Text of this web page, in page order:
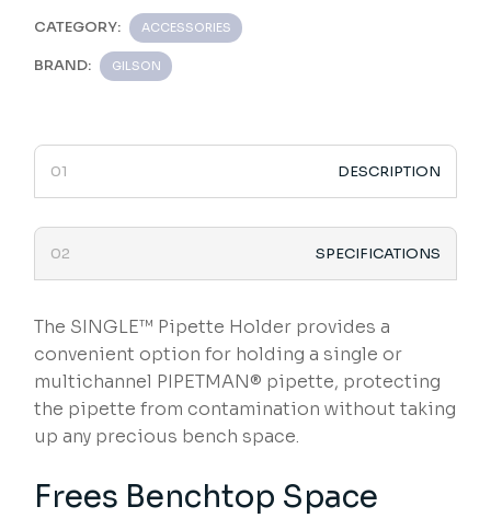
CATEGORY: ACCESSORIES
BRAND: GILSON
DESCRIPTION
SPECIFICATIONS
The SINGLE™ Pipette Holder provides a
convenient option for holding a single or
multichannel PIPETMAN® pipette, protecting
the pipette from contamination without taking
up any precious bench space.
Frees Benchtop Space